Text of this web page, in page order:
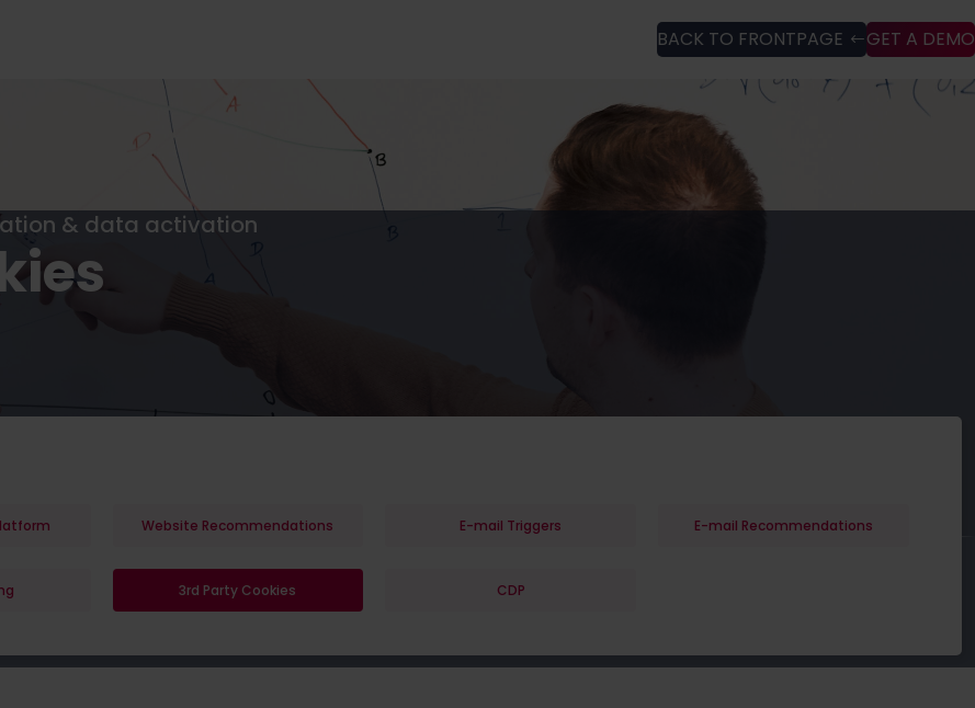
BACK TO FRONTPAGE GET A DEMO
& data activation
Website Recommendations E-mail Triggers E-mail Recommendations
3rd Party Cookies CDP